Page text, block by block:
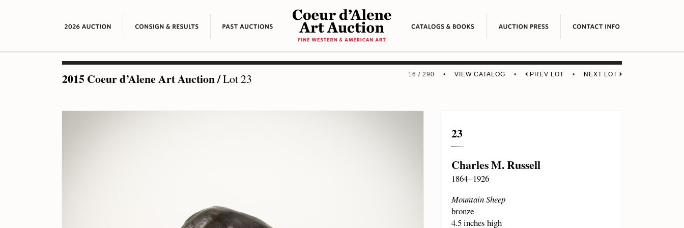
2015 Coeur d’Alene Art Auction/Lot 23 16 / 290 •VIEW CATALOG • PREV LOT • NEXT LOT
23
Charles M. Russell
1864 – 1926
Mountain Sheep
bronze
4.5 inches high